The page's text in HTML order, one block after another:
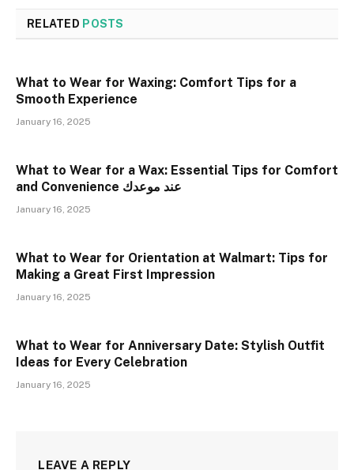
RELATED POSTS
What to Wear for Waxing: Comfort Tips for a
Smooth Experience
January 16, 2025
What to Wear for a Wax: Essential Tips for Comfort
and Convenience عند موعدك
January 16, 2025
What to Wear for Orientation at Walmart: Tips for
Making a Great First Impression
January 16, 2025
What to Wear for Anniversary Date: Stylish Outfit
Ideas for Every Celebration
January 16, 2025
LEAVE A REPLY